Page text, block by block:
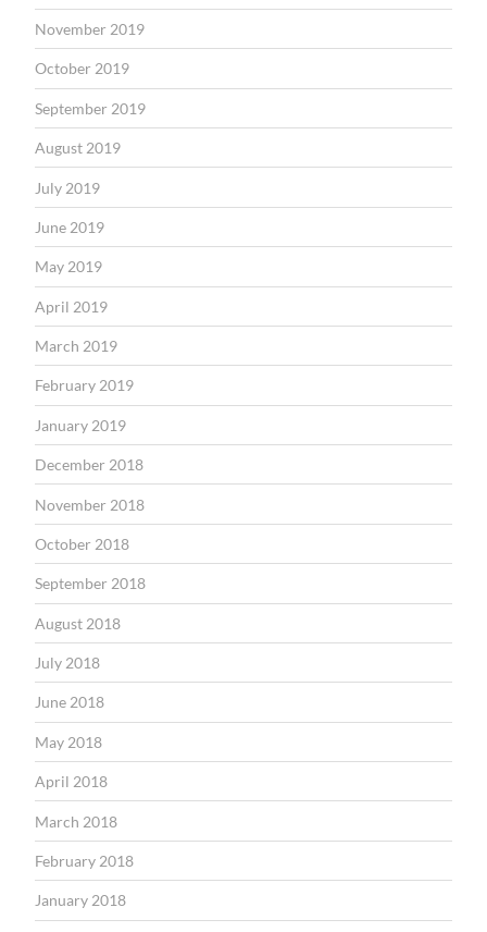
November 2019
October 2019
September 2019
August 2019
July 2019
June 2019
May 2019
April 2019
March 2019
February 2019
January 2019
December 2018
November 2018
October 2018
September 2018
August 2018
July 2018
June 2018
May 2018
April 2018
March 2018
February 2018
January 2018